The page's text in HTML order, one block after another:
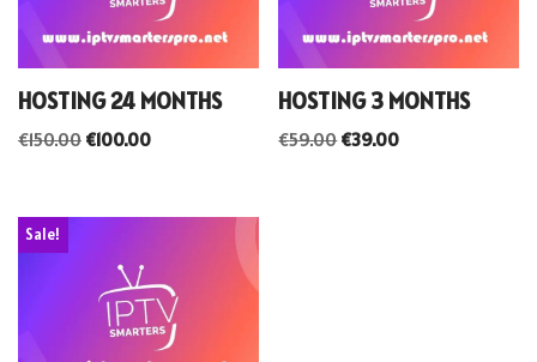
HOSTING 24 MONTHS
€150.00 €100.00
HOSTING 3 MONTHS
€59.00€39.00
Sale!